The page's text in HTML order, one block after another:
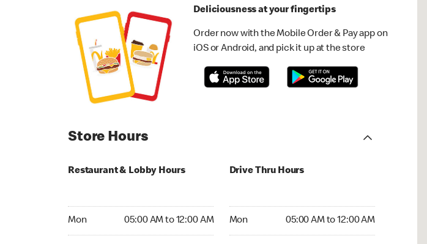
Deliciousness at your fingertips
Order now with the Mobile Order & Pay app on
iOS or Android, and pick it up at the store
Store Hours
Restaurant & Lobby Hours
Mon 05:00 AM to 12:00 AM
Drive Thru Hours
Mon 05:00 AM to 12:00 AM